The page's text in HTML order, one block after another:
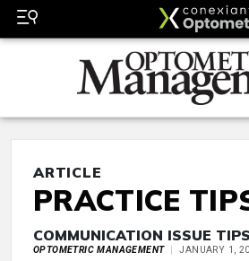
ARTICLE
PRACTICE
COMMUNICATION ISSUE TIPS
OPTOMETRIC MANAGEMENT JANUARY 1,